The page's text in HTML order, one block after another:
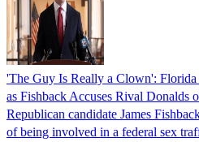
'The Guy Is Really a Clown':
as Fishback Accuses Rival Donalds
Republican candidate James
of being involved in a federal sex